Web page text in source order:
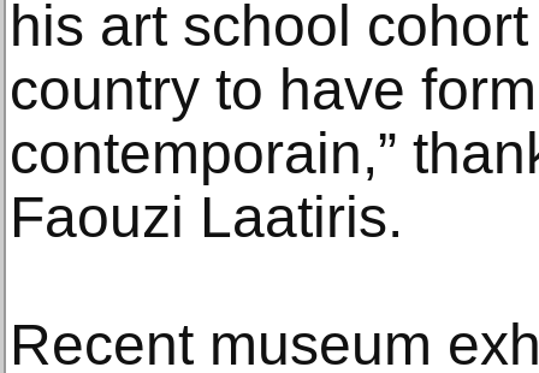
his art school
country to have
contemporain,”
Faouzi Laatiris.
Recent museum